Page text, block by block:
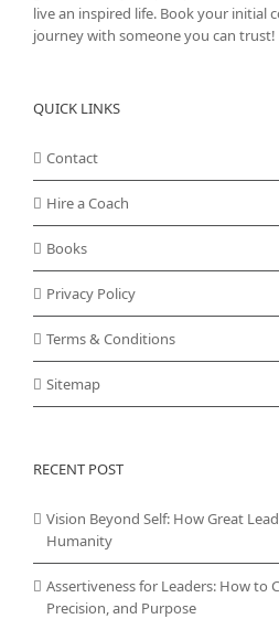
live an inspired life. Book your initial
journey with someone you can trust!
QUICK LINKS
Contact
Hire a Coach
Books
Privacy Policy
Terms & Conditions
Sitemap
RECENT POST
Vision Beyond Self: How Great
Humanity
Assertiveness for Leaders: How to
Precision, and Purpose